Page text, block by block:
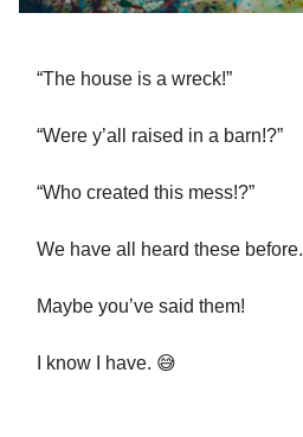
“The house is a wreck!”
“Were y’all raised in a barn!?”
“Who created this mess!?”
We have all heard these before.
Maybe you’ve said them!
I know I have. 😅